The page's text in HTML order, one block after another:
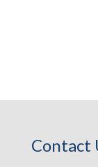
Contact